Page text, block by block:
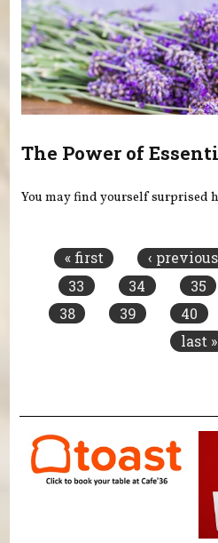
The Power of
You may find yourself surprised
« first ‹ previous
33
34 35
38
39 40
last »